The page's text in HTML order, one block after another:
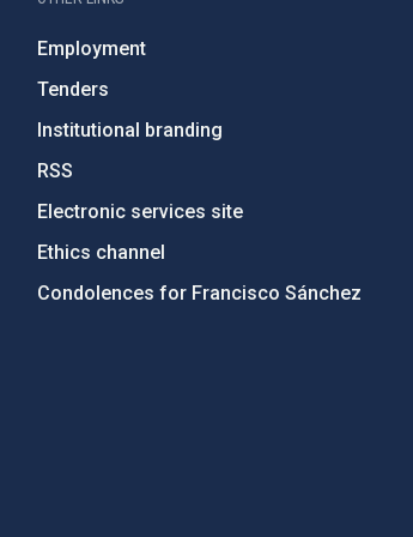
Employment
Tenders
Institutional branding
RSS
Electronic services site
Ethics channel
Condolences for Francisco Sánchez